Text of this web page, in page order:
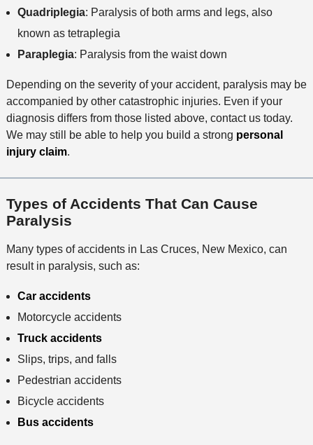
Quadriplegia: Paralysis of both arms and legs, also
known as tetraplegia
Paraplegia: Paralysis from the waist down
Depending on the severity of your accident, paralysis may be
accompanied by other catastrophic injuries. Even if your
diagnosis differs from those listed above, contact us today.
We may still be able to help you build a strong personal
injury claim.
Types of Accidents That Can Cause
Paralysis
Many types of accidents in Las Cruces, New Mexico, can
result in paralysis, such as:
Car accidents
Motorcycle accidents
Truck accidents
Slips, trips, and falls
Pedestrian accidents
Bicycle accidents
Bus accidents